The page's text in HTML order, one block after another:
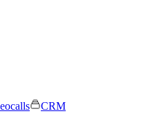
CRM